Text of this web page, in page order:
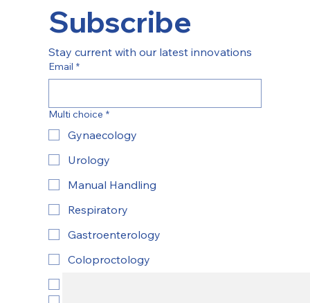
Subscribe
Stay current with our latest innovations
Email *
Multi choice *
Gynaecology
Urology
Manual Handling
Respiratory
Gastroenterology
Coloproctology